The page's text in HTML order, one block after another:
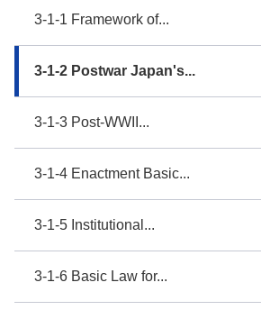
3-1-1 Framework of...
3-1-2 Postwar Japan's...
3-1-3 Post-WWII...
3-1-4 Enactment Basic...
3-1-5 Institutional...
3-1-6 Basic Law for...